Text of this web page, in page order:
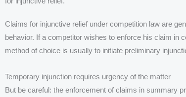
Claims for injunctive relief under competition law are
behavior. If a competitor wishes to enforce his claim in
method of choice is usually to initiate preliminary
Temporary injunction requires urgency of the matter
But be careful: the enforcement of claims in summary